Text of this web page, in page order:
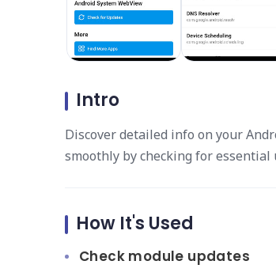
Intro
Discover detailed info on your
smoothly by checking for essential
How It's Used
Check module updates